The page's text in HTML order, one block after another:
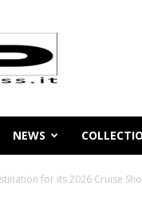
NEWS
for its 2026 Cruise